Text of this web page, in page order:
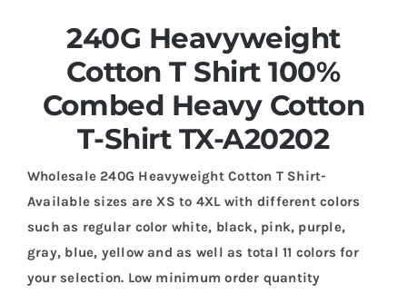
240G Heavyweight
Cotton T Shirt 100%
Combed Heavy Cotton
T-Shirt TX-A20202
Wholesale 240G Heavyweight Cotton T Shirt-
Available sizes are XS to 4XL with different colors
such as regular color white, black, pink, purple,
gray, blue, yellow and as well as total 11 colors for
your selection. Low minimum order quantity